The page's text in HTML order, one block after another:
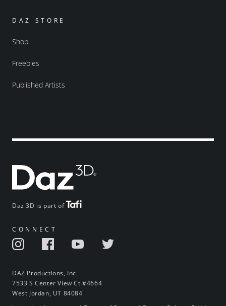
Daz 3D is part of
CONNECT
DAZ Productions, Inc.
7533 S Center View Ct #4664
West Jordan, UT 84084
DAZ STORE
Shop
Freebies
Published Artists